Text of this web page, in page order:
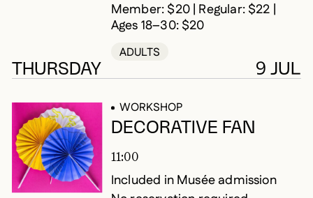
Member: $20 | Regular: $22 |
Ages 18–30: $20
ADULTS
THURSDAY 9 JUL
WORKSHOP
DECORATIVE FAN
11:00
Included in Musée admission